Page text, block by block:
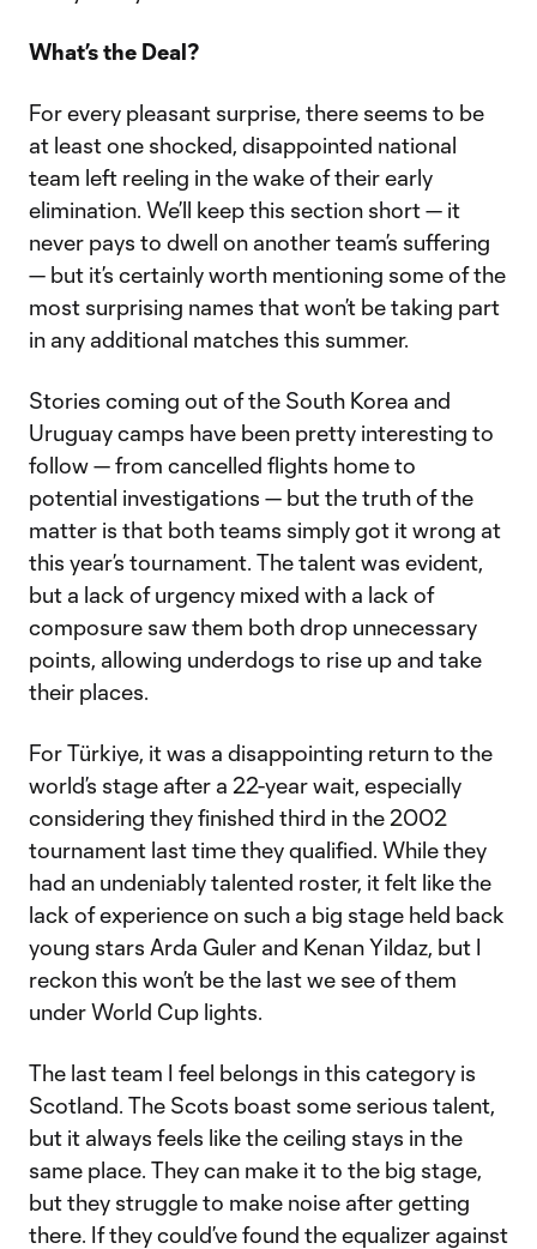
What’s the Deal?
For every pleasant surprise, there seems to be
at least one shocked, disappointed national
team left reeling in the wake of their early
elimination. We’ll keep this section short — it
never pays to dwell on another team’s suffering
— but it’s certainly worth mentioning some of the
most surprising names that won’t be taking part
in any additional matches this summer.
Stories coming out of the South Korea and
Uruguay camps have been pretty interesting to
follow — from cancelled flights home to
potential investigations — but the truth of the
matter is that both teams simply got it wrong at
this year’s tournament. The talent was evident,
but a lack of urgency mixed with a lack of
composure saw them both drop unnecessary
points, allowing underdogs to rise up and take
their places.
For Türkiye, it was a disappointing return to the
world’s stage after a 22-year wait, especially
considering they finished third in the 2002
tournament last time they qualified. While they
had an undeniably talented roster, it felt like the
lack of experience on such a big stage held back
young stars Arda Guler and Kenan Yildaz, but I
reckon this won’t be the last we see of them
under World Cup lights.
The last team I feel belongs in this category is
Scotland. The Scots boast some serious talent,
but it always feels like the ceiling stays in the
same place. They can make it to the big stage,
but they struggle to make noise after getting
there. If they could’ve found the equalizer against